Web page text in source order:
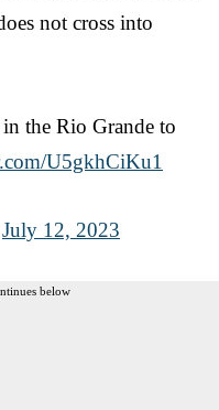
not cross into
the Rio Grande to
U5gkhCiKu1
July 12, 2023
below